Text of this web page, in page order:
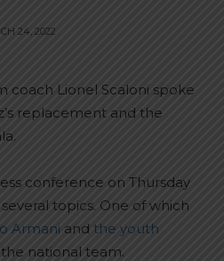
24, 2022
coach Lionel Scaloni spoke
replacement and the
conference on Thursday
topics. One of which
Armani and the youth
national team.